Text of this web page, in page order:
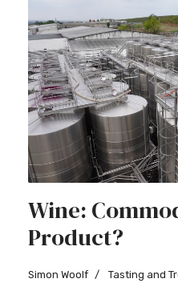
Wine:
Product?
Simon Woolf Tasting and